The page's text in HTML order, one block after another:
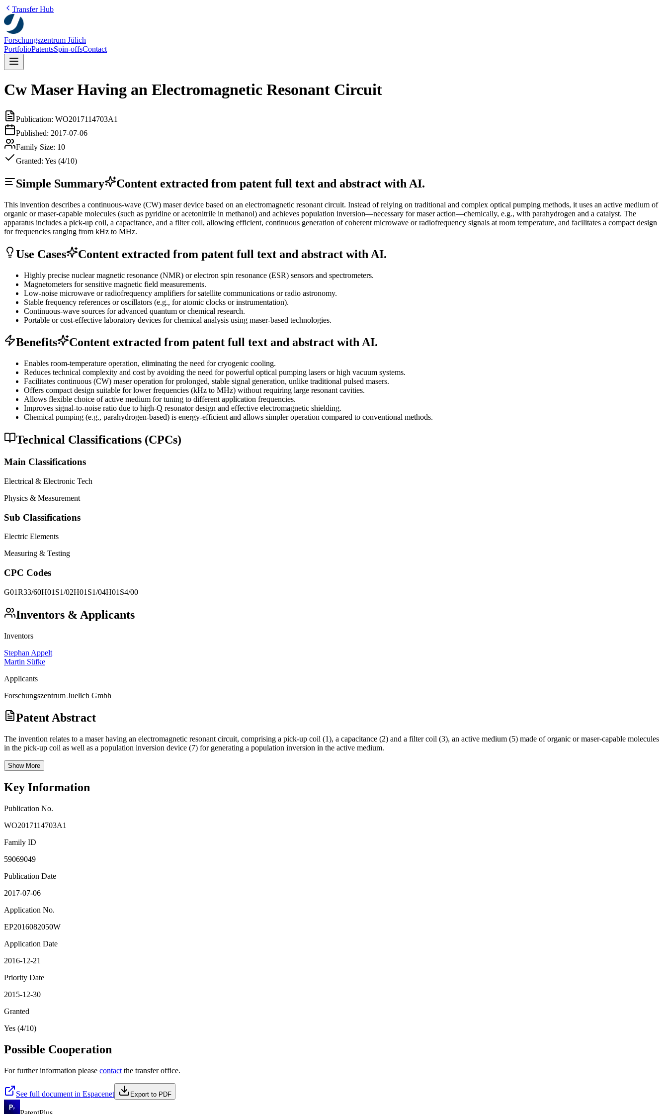
Transfer Hub
Forschungszentrum Jülich
PortfolioPatentsSpin-offsContact
Cw Maser Having an Electromagnetic Resonant Circuit
Publication: WO2017114703A1
Published: 2017-07-06
Family Size: 10
Granted: Yes (4/10)
Simple Summary Content extracted from patent full text and abstract with AI.
This invention describes a continuous-wave (CW) maser device based on an electromagnetic resonant circuit. Instead of relying on traditional and complex optical pumping methods, it uses an active medium of
organic or maser-capable molecules (such as pyridine or acetonitrile in methanol) and achieves population inversion—necessary for maser action—chemically, e.g., with parahydrogen and a catalyst. The
apparatus includes a pick-up coil, a capacitance, and a filter coil, allowing efficient, continuous generation of coherent microwave or radiofrequency signals at room temperature, and facilitates a compact design
for frequencies ranging from kHz to MHz.
Use Cases Content extracted from patent full text and abstract with AI.
Highly precise nuclear magnetic resonance (NMR) or electron spin resonance (ESR) sensors and spectrometers.
Magnetometers for sensitive magnetic field measurements.
Low-noise microwave or radiofrequency amplifiers for satellite communications or radio astronomy.
Stable frequency references or oscillators (e.g., for atomic clocks or instrumentation).
Continuous-wave sources for advanced quantum or chemical research.
Portable or cost-effective laboratory devices for chemical analysis using maser-based technologies.
Benefits Content extracted from patent full text and abstract with AI.
Enables room-temperature operation, eliminating the need for cryogenic cooling.
Reduces technical complexity and cost by avoiding the need for powerful optical pumping lasers or high vacuum systems.
Facilitates continuous (CW) maser operation for prolonged, stable signal generation, unlike traditional pulsed masers.
Offers compact design suitable for lower frequencies (kHz to MHz) without requiring large resonant cavities.
Allows flexible choice of active medium for tuning to different application frequencies.
Improves signal-to-noise ratio due to high-Q resonator design and effective electromagnetic shielding.
Chemical pumping (e.g., parahydrogen-based) is energy-efficient and allows simpler operation compared to conventional methods.
Technical Classifications (CPCs)
Main Classifications
Electrical & Electronic Tech
Physics & Measurement
Sub Classifications
Electric Elements
Measuring & Testing
CPC Codes
G01R33/60H01S1/02H01S1/04H01S4/00
Inventors & Applicants
Inventors
Stephan Appelt
Martin Süfke
Applicants
Forschungszentrum Juelich Gmbh
Patent Abstract
The invention relates to a maser having an electromagnetic resonant circuit, comprising a pick-up coil (1), a capacitance (2) and a filter coil (3), an active medium (5) made of organic or maser-capable molecules
in the pick-up coil as well as a population inversion device (7) for generating a population inversion in the active medium.
Show More
Key Information
Publication No.
WO2017114703A1
Family ID
59069049
Publication Date
2017-07-06
Application No.
EP2016082050W
Application Date
2016-12-21
Priority Date
2015-12-30
Granted
Yes (4/10)
Possible Cooperation
For further information please contact the transfer office.
See full document in Espacenet Export to PDF